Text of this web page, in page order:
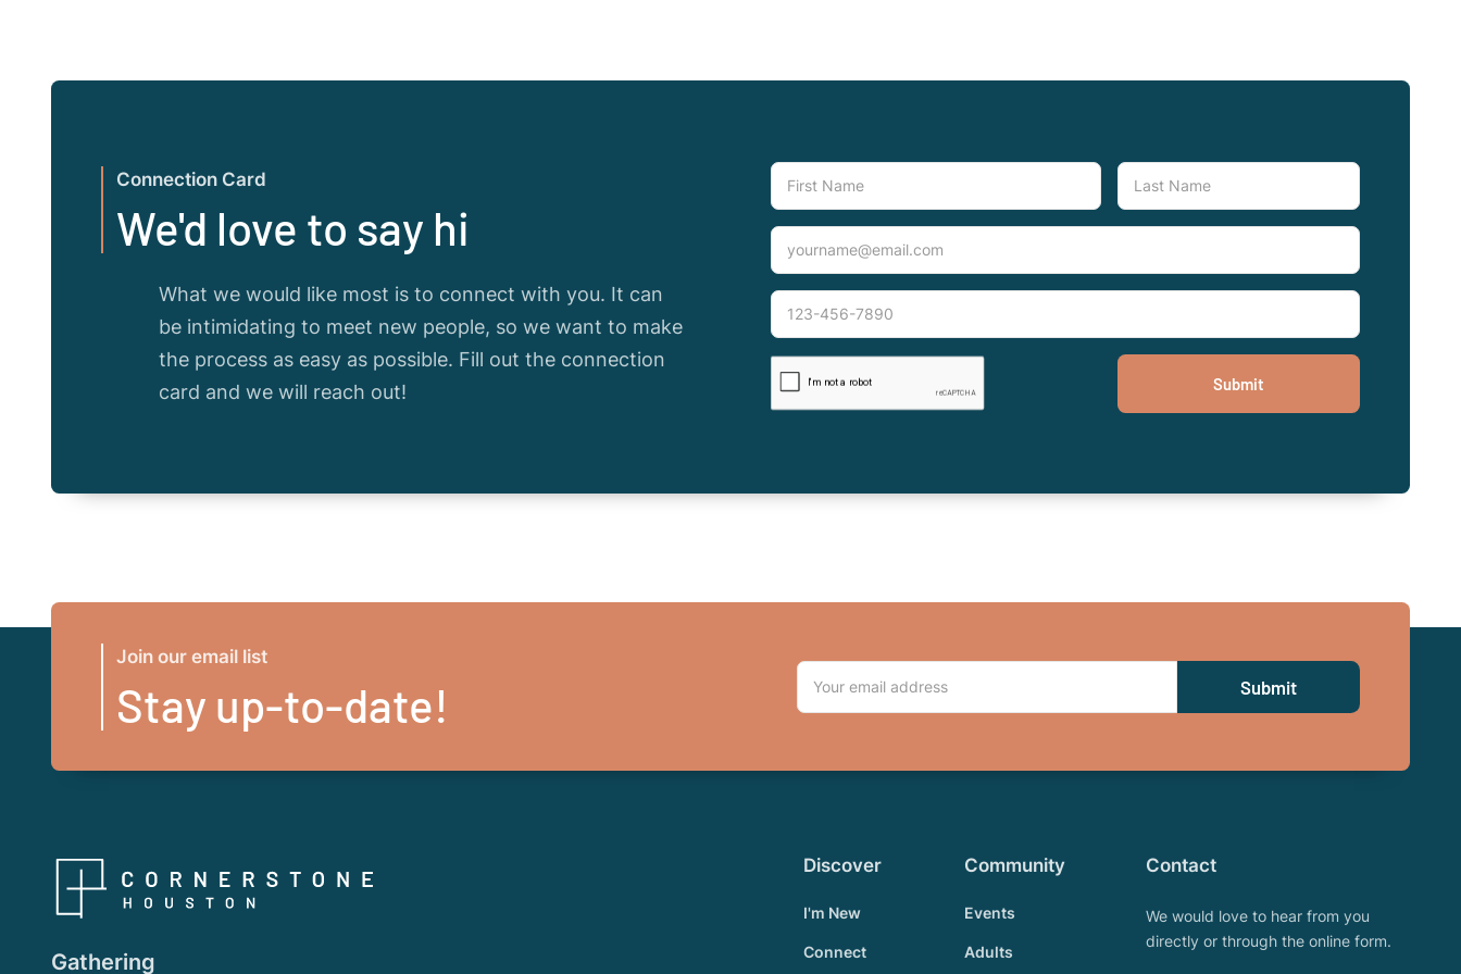
Connection Card
We'd love to say hi
What we would like most is to connect with you. It can
be intimidating to meet new people, so we want to make
the process as easy as possible. Fill out the connection
card and we will reach out!
Join our email list
Stay up-to-date!
Gathering
Discover
I'm New
Connect
Community
Events
Adults
Contact
We would love to hear from you
directly or through the online form.